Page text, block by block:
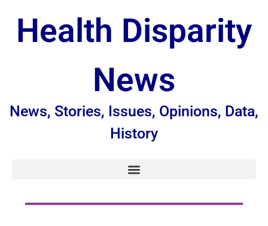
Health Disparity
News
News, Stories, Issues, Opinions, Data,
History